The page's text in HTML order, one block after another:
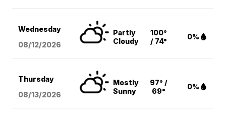
Wednesday
08/12/2026
Partly
Cloudy
100°
/ 74°
0%
Thursday
08/13/2026
Mostly
Sunny
97° /
69°
0%